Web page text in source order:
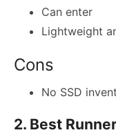
Can enter
Lightweight
Cons
No SSD
2. Best